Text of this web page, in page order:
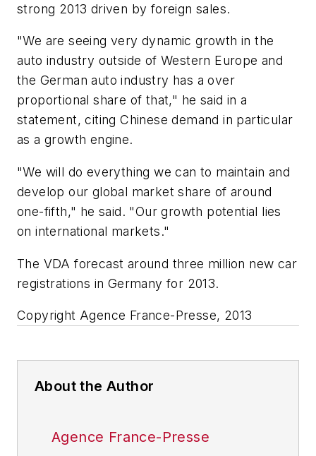
strong 2013 driven by foreign sales.
"We are seeing very dynamic growth in the
auto industry outside of Western Europe and
the German auto industry has a over
proportional share of that," he said in a
statement, citing Chinese demand in particular
as a growth engine.
"We will do everything we can to maintain and
develop our global market share of around
one-fifth," he said. "Our growth potential lies
on international markets."
The VDA forecast around three million new car
registrations in Germany for 2013.
Copyright Agence France-Presse, 2013
About the Author
Agence France-Presse